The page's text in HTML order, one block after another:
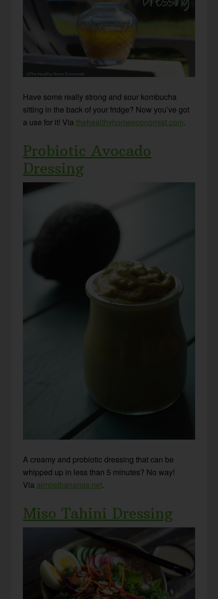
Have some really strong and sour kombucha
sitting in the back of your fridge? Now you’ve got
a use for it! Viathehealthyhomeeconomist.com.
Probiotic Avocado
Dressing
A creamy and probiotic dressing that can be
whipped up in less than 5 minutes? No way!
Via almostbananas.net.
Miso Tahini Dressing